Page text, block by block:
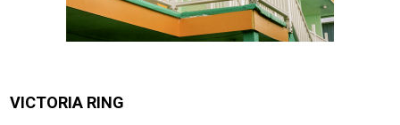
VICTORIA RING